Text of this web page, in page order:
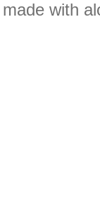
made with